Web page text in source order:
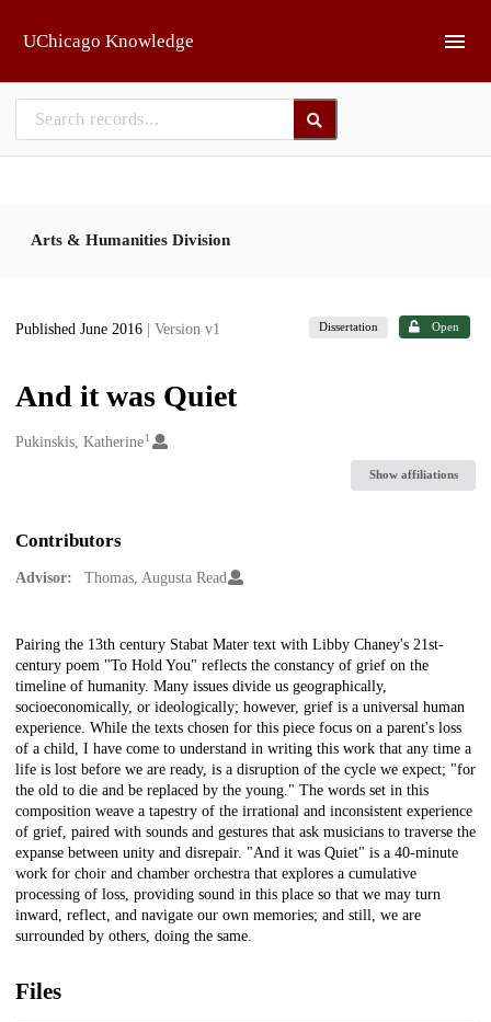
UChicago Knowledge
Arts & Humanities Division
Published June 2016 | Version v1 Dissertation Open
And it was Quiet
Creators
Pukinskis, Katherine1
Show affiliations
Contributors
Advisor: Thomas, Augusta Read
Description
Pairing the 13th century Stabat Mater text with Libby Chaney's 21st-
century poem "To Hold You" reflects the constancy of grief on the
timeline of humanity. Many issues divide us geographically,
socioeconomically, or ideologically; however, grief is a universal human
experience. While the texts chosen for this piece focus on a parent's loss
of a child, I have come to understand in writing this work that any time a
life is lost before we are ready, is a disruption of the cycle we expect; "for
the old to die and be replaced by the young." The words set in this
composition weave a tapestry of the irrational and inconsistent experience
of grief, paired with sounds and gestures that ask musicians to traverse the
expanse between unity and disrepair. "And it was Quiet" is a 40-minute
work for choir and chamber orchestra that explores a cumulative
processing of loss, providing sound in this place so that we may turn
inward, reflect, and navigate our own memories; and still, we are
surrounded by others, doing the same.
Files